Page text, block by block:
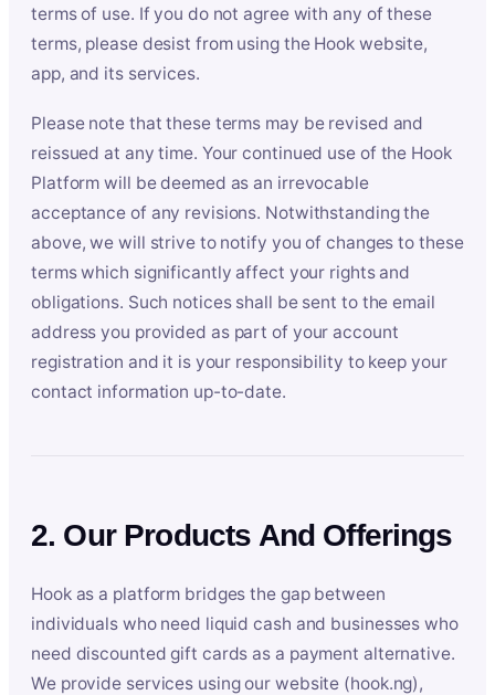
terms of use. If you do not agree with any of these
terms, please desist from using the Hook website,
app, and its services.
Please note that these terms may be revised and
reissued at any time. Your continued use of the Hook
Platform will be deemed as an irrevocable
acceptance of any revisions. Notwithstanding the
above, we will strive to notify you of changes to these
terms which significantly affect your rights and
obligations. Such notices shall be sent to the email
address you provided as part of your account
registration and it is your responsibility to keep your
contact information up-to-date.
2. Our Products And Offerings
Hook as a platform bridges the gap between
individuals who need liquid cash and businesses who
need discounted gift cards as a payment alternative.
We provide services using our website (hook.ng),